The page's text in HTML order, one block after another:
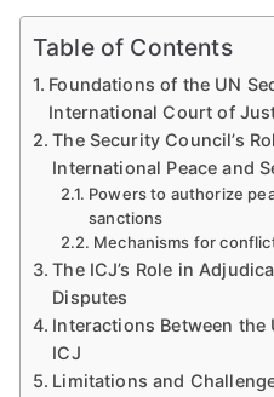
Table of Contents
Foundations of the UN
International Court of
The Security Council’s
International Peace and
Powers to authorize
sanctions
Mechanisms for
The ICJ’s Role in
Disputes
Interactions Between the
ICJ
Limitations and